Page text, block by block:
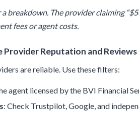
breakdown. The provider claiming
fees or agent costs.
Provider Reputation and Reviews
are reliable. Use these filters:
agent licensed by the BVI Financial
: Check Trustpilot, Google, and